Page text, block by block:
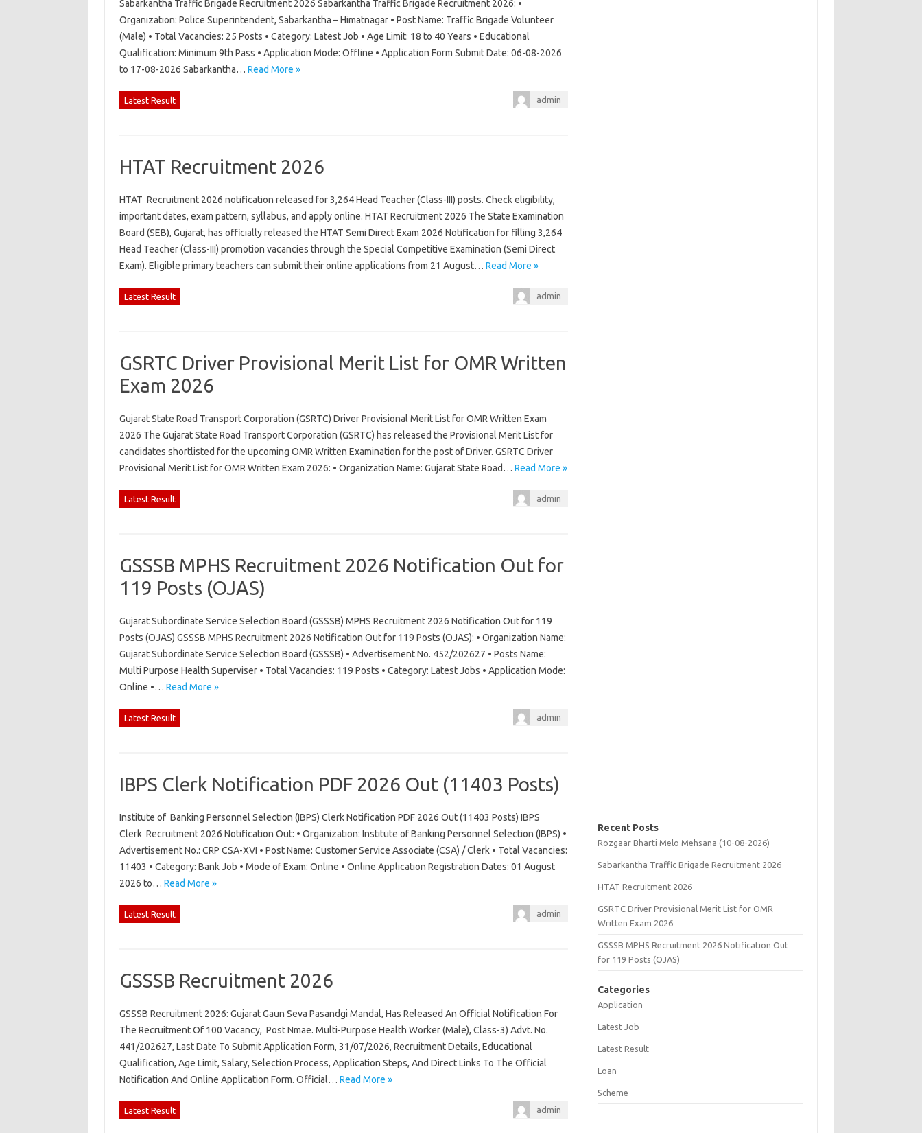
Sabarkantha Traffic Brigade Recruitment 2026 Sabarkantha Traffic Brigade Recruitment 2026: •
Organization: Police Superintendent, Sabarkantha – Himatnagar • Post Name: Traffic Brigade Volunteer
(Male) • Total Vacancies: 25 Posts • Category: Latest Job • Age Limit: 18 to 40 Years • Educational
Qualification: Minimum 9th Pass • Application Mode: Offline • Application Form Submit Date: 06-08-2026
to 17-08-2026 Sabarkantha… Read More »
Latest Result admin
HTAT Recruitment 2026
HTAT Recruitment 2026 notification released for 3,264 Head Teacher (Class-III) posts. Check eligibility,
important dates, exam pattern, syllabus, and apply online. HTAT Recruitment 2026 The State Examination
Board (SEB), Gujarat, has officially released the HTAT Semi Direct Exam 2026 Notification for filling 3,264
Head Teacher (Class-III) promotion vacancies through the Special Competitive Examination (Semi Direct
Exam). Eligible primary teachers can submit their online applications from 21 August… Read More »
Latest Result admin
GSRTC Driver Provisional Merit List for OMR Written
Exam 2026
Gujarat State Road Transport Corporation (GSRTC) Driver Provisional Merit List for OMR Written Exam
2026 The Gujarat State Road Transport Corporation (GSRTC) has released the Provisional Merit List for
candidates shortlisted for the upcoming OMR Written Examination for the post of Driver. GSRTC Driver
Provisional Merit List for OMR Written Exam 2026: • Organization Name: Gujarat State Road… Read More »
Latest Result admin
GSSSB MPHS Recruitment 2026 Notification Out for
119 Posts (OJAS)
Gujarat Subordinate Service Selection Board (GSSSB) MPHS Recruitment 2026 Notification Out for 119
Posts (OJAS) GSSSB MPHS Recruitment 2026 Notification Out for 119 Posts (OJAS): • Organization Name:
Gujarat Subordinate Service Selection Board (GSSSB) • Advertisement No. 452/202627 • Posts Name:
Multi Purpose Health Superviser • Total Vacancies: 119 Posts • Category: Latest Jobs • Application Mode:
Online •… Read More »
Latest Result admin
IBPS Clerk Notification PDF 2026 Out (11403 Posts)
Institute of Banking Personnel Selection (IBPS) Clerk Notification PDF 2026 Out (11403 Posts) IBPS
Clerk Recruitment 2026 Notification Out: • Organization: Institute of Banking Personnel Selection (IBPS) •
Advertisement No.: CRP CSA-XVI • Post Name: Customer Service Associate (CSA) / Clerk • Total Vacancies:
11403 • Category: Bank Job • Mode of Exam: Online • Online Application Registration Dates: 01 August
2026 to… Read More »
Latest Result admin
GSSSB Recruitment 2026
GSSSB Recruitment 2026: Gujarat Gaun Seva Pasandgi Mandal, Has Released An Official Notification For
The Recruitment Of 100 Vacancy, Post Nmae. Multi-Purpose Health Worker (Male), Class-3) Advt. No.
441/202627, Last Date To Submit Application Form, 31/07/2026, Recruitment Details, Educational
Qualification, Age Limit, Salary, Selection Process, Application Steps, And Direct Links To The Official
Notification And Online Application Form. Official… Read More »
Latest Result admin
Recent Posts
Rozgaar Bharti Melo Mehsana (10-08-2026)
Sabarkantha Traffic Brigade Recruitment 2026
HTAT Recruitment 2026
GSRTC Driver Provisional Merit List for OMR
Written Exam 2026
GSSSB MPHS Recruitment 2026 Notification Out
for 119 Posts (OJAS)
Categories
Application
Latest Job
Latest Result
Loan
Scheme